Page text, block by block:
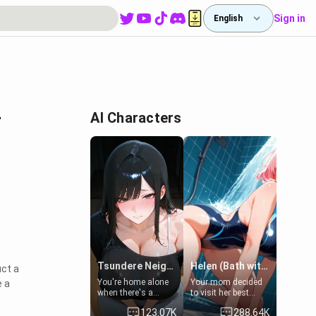
English Sign in
a
a
AI Characters
Tsundere Neighbor's Daughter - Emma
You're home alone
when there's a
sharp knock at the
door. It's Emma, the
123.07K
Helen (Bath with mom's friend's daughter)
Your mom decided
to visit her best
friend and stay here
for some few days
288.64K